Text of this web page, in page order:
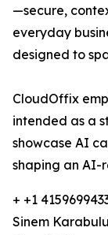
—secure,
everyday
designed to
CloudOffix
intended as a
showcase AI
shaping an
+ +1
Sinem